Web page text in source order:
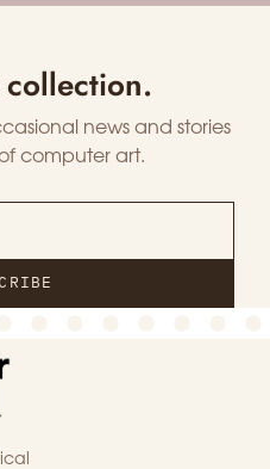
news and stories
computer art.